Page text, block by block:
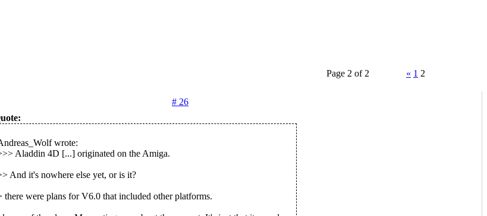
Page 2 of 2
« 1 2
# 26
wrote:
Aladdin 4D [...] originated on the Amiga.
And it's nowhere else yet, or is it?
there were plans for V6.0 that included other platforms.